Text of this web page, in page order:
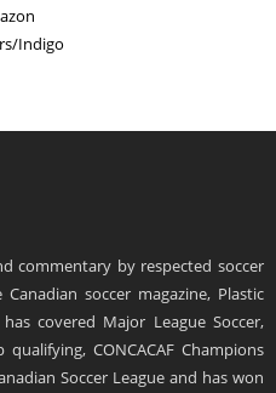
Indigo
commentary by respected soccer
soccer magazine, Plastic
covered Major League Soccer,
CONCACAF Champions
Soccer League and has won